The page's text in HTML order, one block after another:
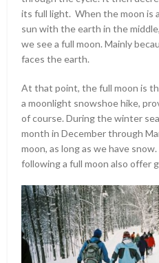
its full light. When the moon is
sun with the earth in the
we see a full moon. Mainly
faces the earth.
At that point, the full moon is
a moonlight snowshoe hike,
of course. During the winter
month in December through
moon, as long as we have
following a full moon also offer